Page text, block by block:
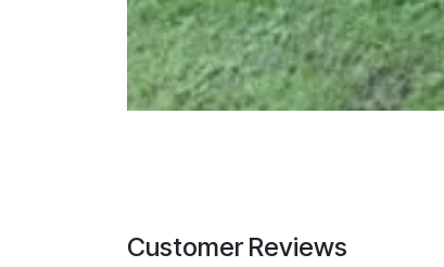
Customer Reviews